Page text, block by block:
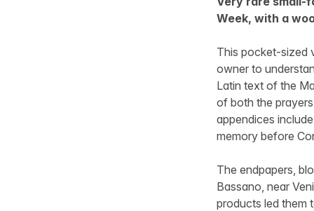
Week, with a
This pocket-sized
owner to
Latin text of the
of both the
appendices
memory before
The endpapers,
Bassano, near
products led them